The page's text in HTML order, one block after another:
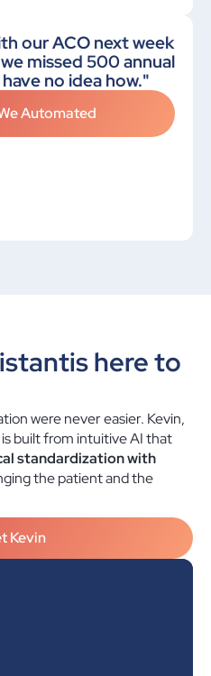
our ACO next week
missed 500 annual
no idea how."
Automated
is here to
were never easier. Kevin,
built from intuitive AI that
standardization with
the patient and the
Kevin